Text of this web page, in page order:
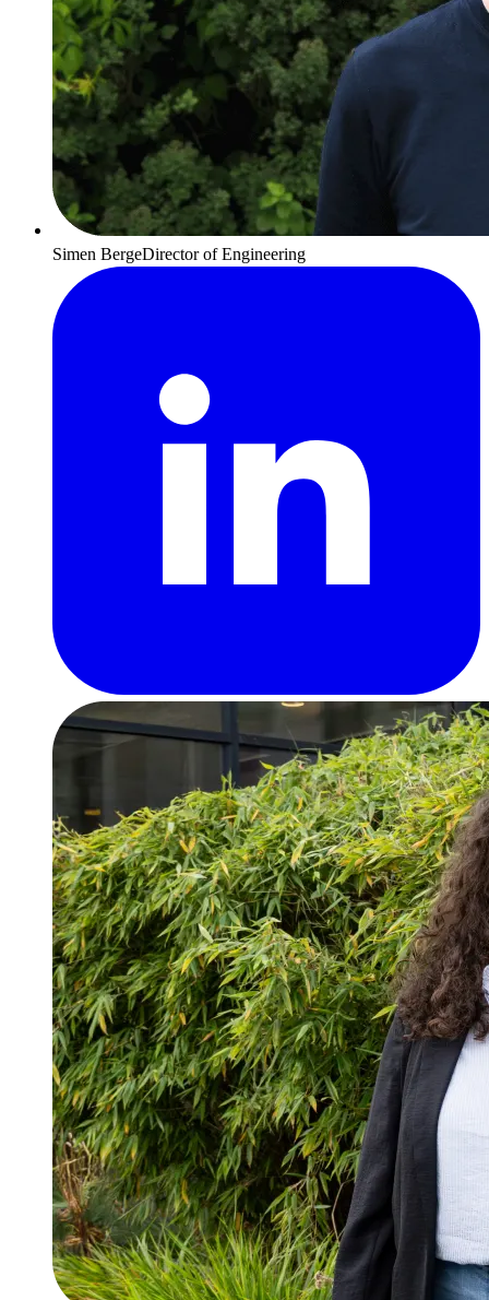
Simen BergeDirector of Engineering